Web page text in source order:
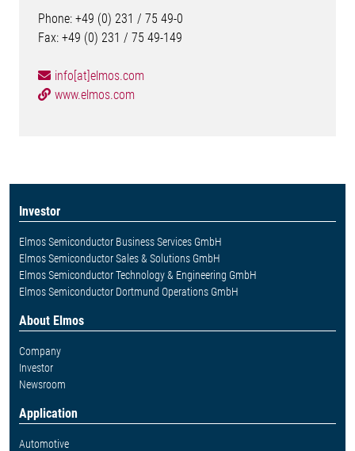
Phone: +49 (0) 231 / 75 49-0
Fax: +49 (0) 231 / 75 49-149
info[at]elmos.com
www.elmos.com
Investor
Elmos Semiconductor Business Services GmbH
Elmos Semiconductor Sales & Solutions GmbH
Elmos Semiconductor Technology & Engineering GmbH
Elmos Semiconductor Dortmund Operations GmbH
About Elmos
Company
Investor
Newsroom
Application
Automotive